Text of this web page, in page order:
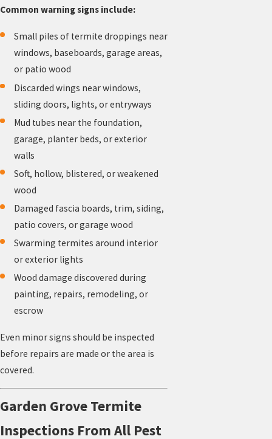
Common warning signs include:
Small piles of termite droppings near
windows, baseboards, garage areas,
or patio wood
Discarded wings near windows,
sliding doors, lights, or entryways
Mud tubes near the foundation,
garage, planter beds, or exterior
walls
Soft, hollow, blistered, or weakened
wood
Damaged fascia boards, trim, siding,
patio covers, or garage wood
Swarming termites around interior
or exterior lights
Wood damage discovered during
painting, repairs, remodeling, or
escrow
Even minor signs should be inspected
before repairs are made or the area is
covered.
Garden Grove Termite
Inspections From All Pest